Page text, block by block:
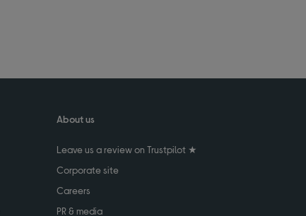
About us
Leave us a review on Trustpilot ★
Corporate site
Careers
PR & media